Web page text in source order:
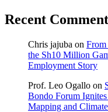
Recent
Chris jajuba on
the Sh10 Million
Employment Story
Prof. Leo Ogallo on
Bondo Forum
Mapping and